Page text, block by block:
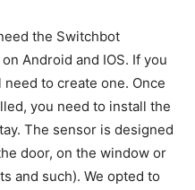
the Switchbot
Android and IOS. If you
need to create one. Once
you need to install the
The sensor is designed
door, on the window or
and such). We opted to